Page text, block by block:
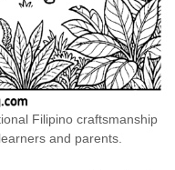
Filipino craftsmanship
and parents.